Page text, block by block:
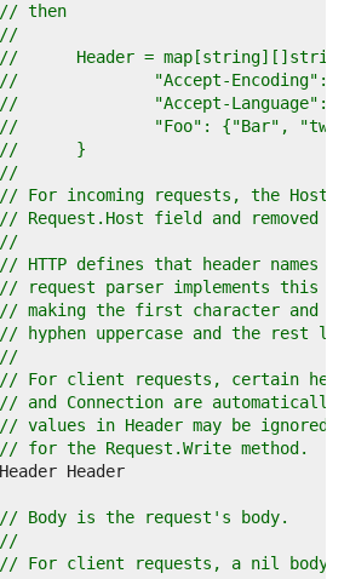
// then
//
//	Header =
//		"Accept-
//		"Accept-
//		"Foo": {"Bar",
//	}
//
// For incoming requests, the Host
// Request.Host field and removed
//
// HTTP defines that header names
// request parser implements this by
// making the first character and
// hyphen uppercase and the rest
//
// For client requests, certain
// and Connection are automatically
// values in Header may be ignored.
// for the Request.Write method.
// Body is the request's body.
//
// For client requests, a nil body